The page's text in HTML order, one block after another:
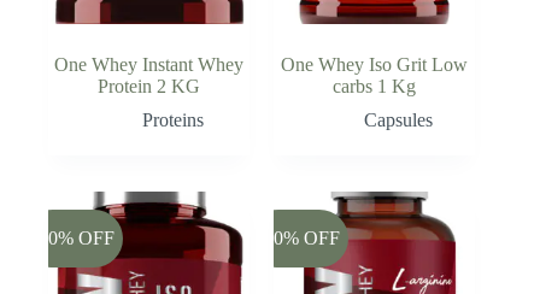
One Whey Instant Whey
Protein 2 KG
Proteins
One Whey Iso Grit Low
carbs 1 Kg
Capsules
-20% OFF -20% OFF